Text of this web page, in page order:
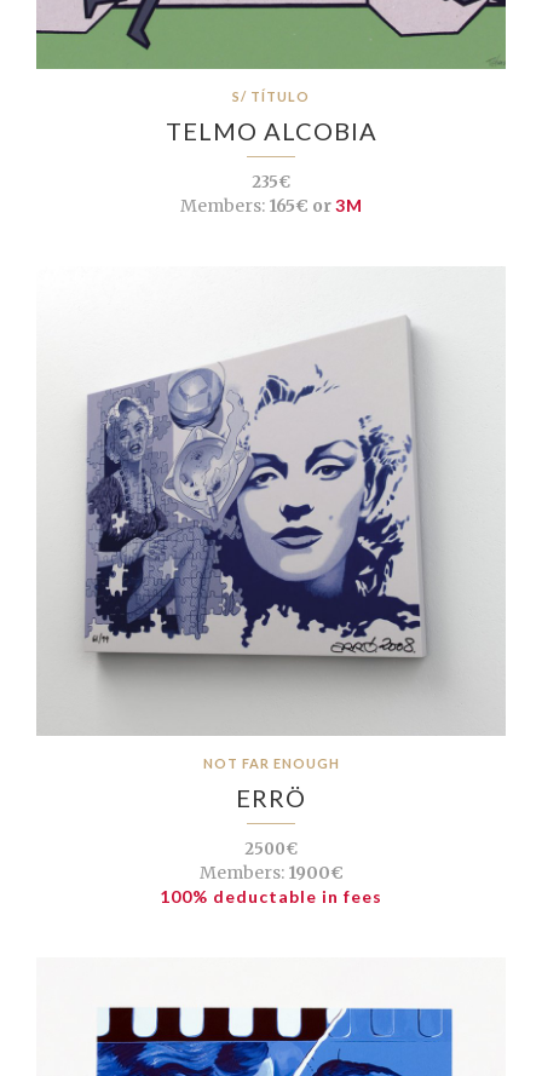
S/ TÍTULO
TELMO ALCOBIA
235€
Members:165€ or3M
NOT FAR ENOUGH
ERRÖ
2500€
Members:1900€
100% deductable in fees